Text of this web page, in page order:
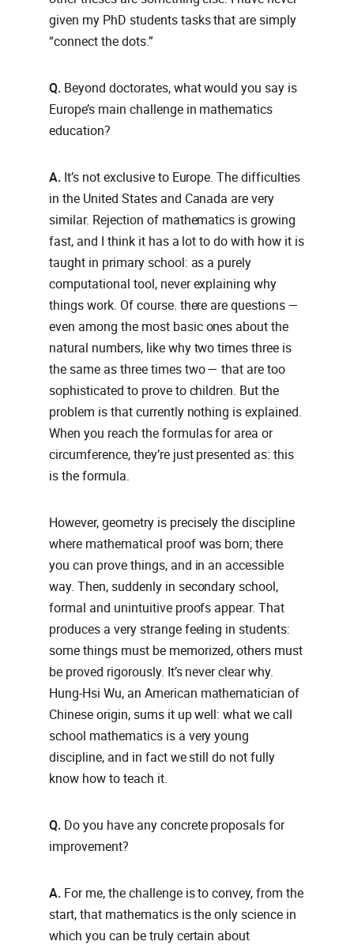
given my PhD students tasks that are simply
“connect the dots.”
Q. Beyond doctorates, what would you say is
Europe’s main challenge in mathematics
education?
A. It’s not exclusive to Europe. The difficulties
in the United States and Canada are very
similar. Rejection of mathematics is growing
fast, and I think it has a lot to do with how it is
taught in primary school: as a purely
computational tool, never explaining why
things work. Of course. there are questions —
even among the most basic ones about the
natural numbers, like why two times three is
the same as three times two — that are too
sophisticated to prove to children. But the
problem is that currently nothing is explained.
When you reach the formulas for area or
circumference, they’re just presented as: this
is the formula.
However, geometry is precisely the discipline
where mathematical proof was born; there
you can prove things, and in an accessible
way. Then, suddenly in secondary school,
formal and unintuitive proofs appear. That
produces a very strange feeling in students:
some things must be memorized, others must
be proved rigorously. It’s never clear why.
Hung-Hsi Wu, an American mathematician of
Chinese origin, sums it up well: what we call
school mathematics is a very young
discipline, and in fact we still do not fully
know how to teach it.
Q. Do you have any concrete proposals for
improvement?
A. For me, the challenge is to convey, from the
start, that mathematics is the only science in
which you can be truly certain about